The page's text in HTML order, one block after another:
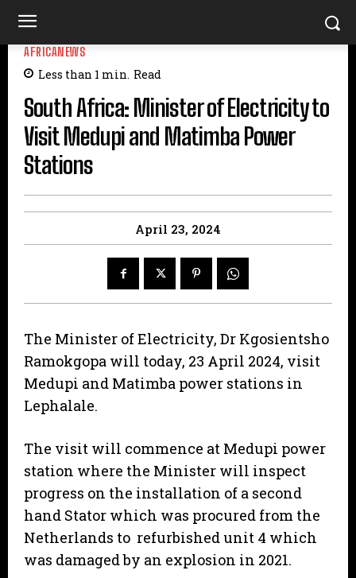
AFRICANEWS
Less than 1 min. Read
South Africa: Minister of Electricity to
Visit Medupi and Matimba Power
Stations
April 23, 2024
The Minister of Electricity, Dr Kgosientsho
Ramokgopa will today, 23 April 2024, visit
Medupi and Matimba power stations in
Lephalale.
The visit will commence at Medupi power
station where the Minister will inspect
progress on the installation of a second
hand Stator which was procured from the
Netherlands to refurbished unit 4 which
was damaged by an explosion in 2021.